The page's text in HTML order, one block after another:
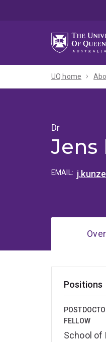
UQ home
Dr
Jens
EMAIL:
Positions
FELLOW
School of